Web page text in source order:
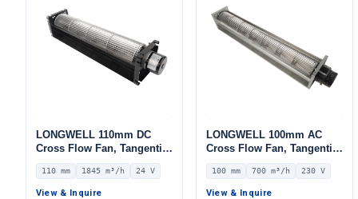
LONGWELL 110mm DC
Cross Flow Fan, Tangential
Blower Fan, 24V 0–
10V/PWM Control, 1845
m³/h Airflow – LWCD-
110 mm 1845 m³/h 24 V
View & Inquire
LONGWELL 100mm AC
Cross Flow Fan, Tangential
Blower Fan, 230V, 700 m³/h
Airflow – LWCA-100380SN-
06
100 mm 700 m³/h 230 V
View & Inquire